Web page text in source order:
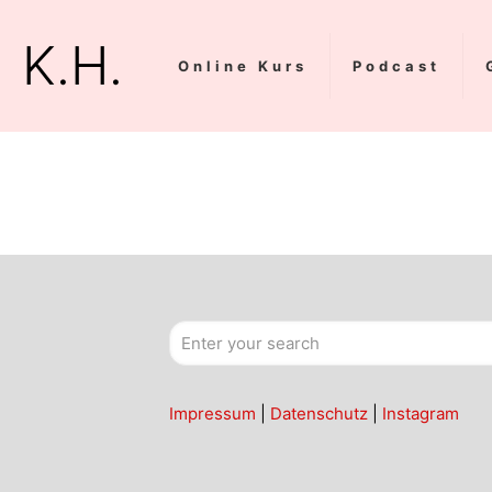
K.H. Online Kurs Podcast
Impressum Datenschutz Instagram